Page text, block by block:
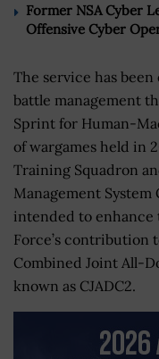
Former NSA Cyber
Offensive Cyber
The service has
battle management
Sprint for Human-
of wargames held in
Training Squadron
Management System
intended to enhance
Force’s contribution
Combined Joint All-
known as CJADC2.